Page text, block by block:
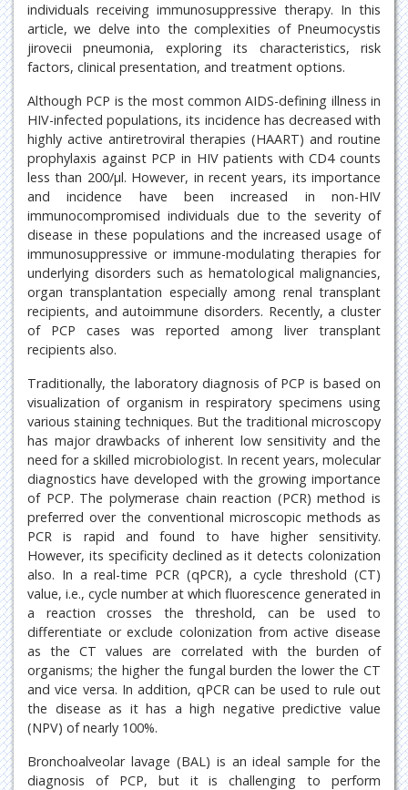
individuals receiving immunosuppressive therapy. In this
article, we delve into the complexities of Pneumocystis
jirovecii pneumonia, exploring its characteristics, risk
factors, clinical presentation, and treatment options.
Although PCP is the most common AIDS-defining illness in
HIV-infected populations, its incidence has decreased with
highly active antiretroviral therapies (HAART) and routine
prophylaxis against PCP in HIV patients with CD4 counts
less than 200/μl. However, in recent years, its importance
and incidence have been increased in non-HIV
immunocompromised individuals due to the severity of
disease in these populations and the increased usage of
immunosuppressive or immune-modulating therapies for
underlying disorders such as hematological malignancies,
organ transplantation especially among renal transplant
recipients, and autoimmune disorders. Recently, a cluster
of PCP cases was reported among liver transplant
recipients also.
Traditionally, the laboratory diagnosis of PCP is based on
visualization of organism in respiratory specimens using
various staining techniques. But the traditional microscopy
has major drawbacks of inherent low sensitivity and the
need for a skilled microbiologist. In recent years, molecular
diagnostics have developed with the growing importance
of PCP. The polymerase chain reaction (PCR) method is
preferred over the conventional microscopic methods as
PCR is rapid and found to have higher sensitivity.
However, its specificity declined as it detects colonization
also. In a real-time PCR (qPCR), a cycle threshold (CT)
value, i.e., cycle number at which fluorescence generated in
a reaction crosses the threshold, can be used to
differentiate or exclude colonization from active disease
as the CT values are correlated with the burden of
organisms; the higher the fungal burden the lower the CT
and vice versa. In addition, qPCR can be used to rule out
the disease as it has a high negative predictive value
(NPV) of nearly 100%.
Bronchoalveolar lavage (BAL) is an ideal sample for the
diagnosis of PCP, but it is challenging to perform